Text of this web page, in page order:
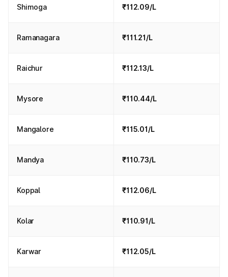
Shimoga ₹112.09/L
Ramanagara ₹111.21/L
Raichur ₹112.13/L
Mysore ₹110.44/L
Mangalore ₹115.01/L
Mandya ₹110.73/L
Koppal ₹112.06/L
Kolar ₹110.91/L
Karwar ₹112.05/L